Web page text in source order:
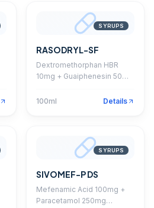
SYRUPS
RASODRYL-SF
Dextromethorphan HBR
10mg + Guaiphenesin 50mg
Chlorpheniramine 2mg
100ml Details
SYRUPS
SIVOMEF-P DS
Mefenamic Acid 100mg +
Paracetamol 250mg